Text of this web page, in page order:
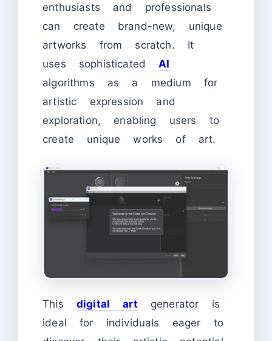
enthusiasts and professionals
can create brand-new, unique
artworks from scratch. It
uses sophisticatedAI
algorithms as a medium for
artistic expression and
exploration, enabling users to
create unique works of art.
This digital art generator is
ideal for individuals eager to